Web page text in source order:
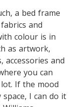
a bed frame
and
colour is in
as artwork,
accessories and
you can
If the mood
I can do it